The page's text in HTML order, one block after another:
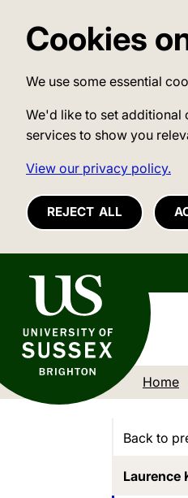
Cookies
We use some essential
We'd like to set additional
services to show you
View our privacy policy.
REJECT ALL
University of Sussex
Home
Back to
Laurence